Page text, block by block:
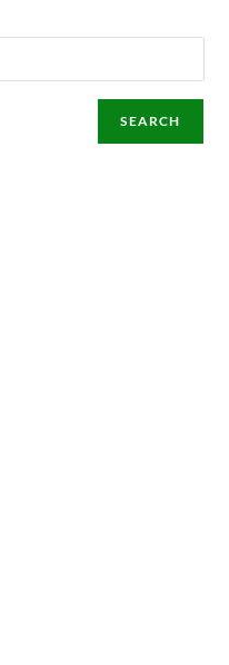
SEARCH